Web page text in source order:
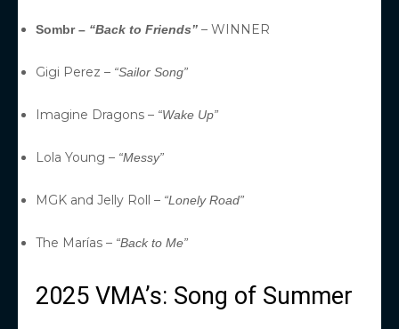
Sombr – “Back to Friends” – WINNER
Gigi Perez – “Sailor Song”
Imagine Dragons – “Wake Up”
Lola Young – “Messy”
MGK and Jelly Roll – “Lonely Road”
The Marías – “Back to Me”
2025 VMA’s: Song of Summer